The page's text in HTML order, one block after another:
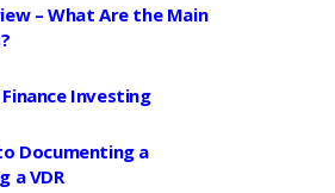
– What Are the Main
Investing
Documenting a
a VDR